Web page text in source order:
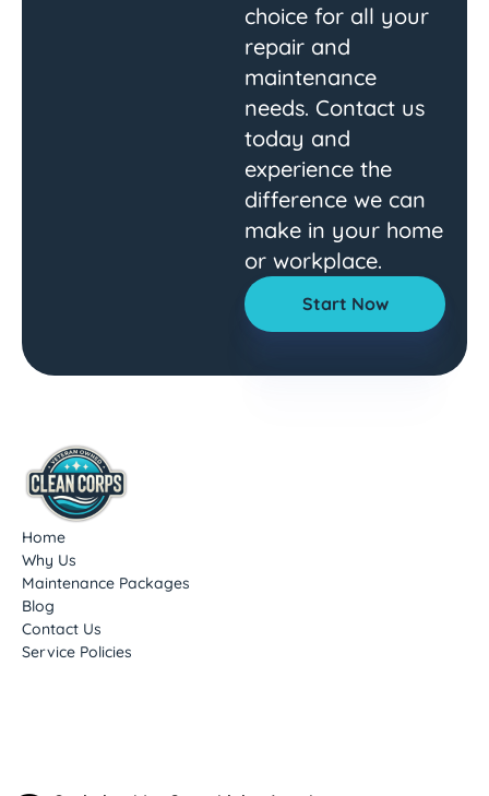
choice for all your
repair and
maintenance
needs. Contact us
today and
experience the
difference we can
make in your home
or workplace.
Start Now
Home
Why Us
Maintenance Packages
Blog
Contact Us
Service Policies